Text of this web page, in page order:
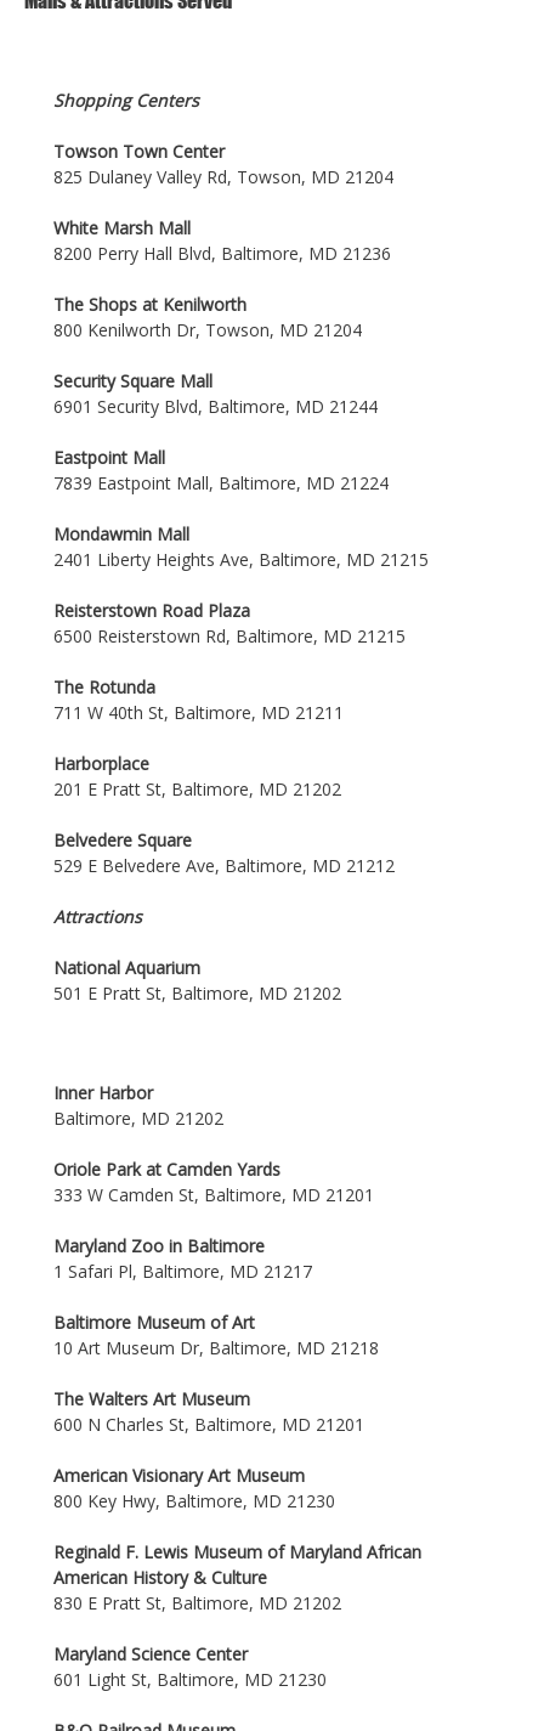
Shopping Centers
Towson Town Center
825 Dulaney Valley Rd, Towson, MD 21204
White Marsh Mall
8200 Perry Hall Blvd, Baltimore, MD 21236
The Shops at Kenilworth
800 Kenilworth Dr, Towson, MD 21204
Security Square Mall
6901 Security Blvd, Baltimore, MD 21244
Eastpoint Mall
7839 Eastpoint Mall, Baltimore, MD 21224
Mondawmin Mall
2401 Liberty Heights Ave, Baltimore, MD 21215
Reisterstown Road Plaza
6500 Reisterstown Rd, Baltimore, MD 21215
The Rotunda
711 W 40th St, Baltimore, MD 21211
Harborplace
201 E Pratt St, Baltimore, MD 21202
Belvedere Square
529 E Belvedere Ave, Baltimore, MD 21212
Attractions
National Aquarium
501 E Pratt St, Baltimore, MD 21202
Inner Harbor
Baltimore, MD 21202
Oriole Park at Camden Yards
333 W Camden St, Baltimore, MD 21201
Maryland Zoo in Baltimore
1 Safari Pl, Baltimore, MD 21217
Baltimore Museum of Art
10 Art Museum Dr, Baltimore, MD 21218
The Walters Art Museum
600 N Charles St, Baltimore, MD 21201
American Visionary Art Museum
800 Key Hwy, Baltimore, MD 21230
Reginald F. Lewis Museum of Maryland African
American History & Culture
830 E Pratt St, Baltimore, MD 21202
Maryland Science Center
601 Light St, Baltimore, MD 21230